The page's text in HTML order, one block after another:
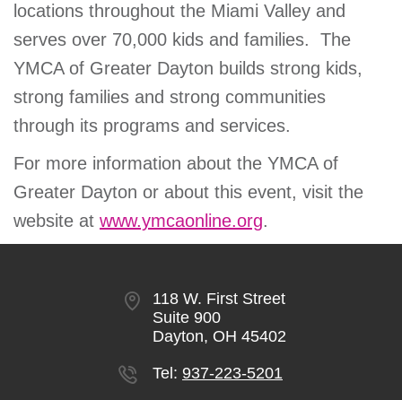
locations throughout the Miami Valley and
serves over 70,000 kids and families. The
YMCA of Greater Dayton builds strong kids,
strong families and strong communities
through its programs and services.
For more information about the YMCA of
Greater Dayton or about this event, visit the
website at www.ymcaonline.org.
118 W. First Street
Suite 900
Dayton, OH 45402
Tel: 937-223-5201